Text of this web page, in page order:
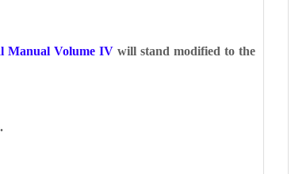
Manual Volume IV will standmodified to the